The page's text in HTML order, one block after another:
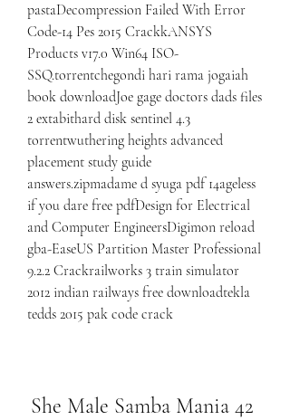
pastaDecompression Failed With Error
Code-14 Pes 2015 CrackkANSYS
Products v17.0 Win64 ISO-
SSQ.torrentchegondi hari rama jogaiah
book downloadJoe gage doctors dads files
2 extabithard disk sentinel 4.3
torrentwuthering heights advanced
placement study guide
answers.zipmadame d syuga pdf 14ageless
if you dare free pdfDesign for Electrical
and Computer EngineersDigimon reload
gba-EaseUS Partition Master Professional
9.2.2 Crackrailworks 3 train simulator
2012 indian railways free downloadtekla
tedds 2015 pak code crack
She Male Samba Mania 42